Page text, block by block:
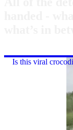
Is this viral